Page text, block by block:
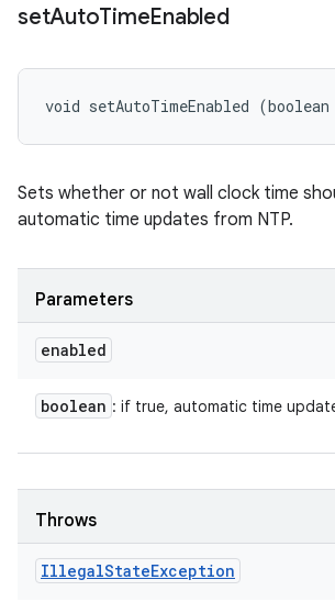
setAutoTimeEnabled
void setAutoTimeEnabled
Sets whether or not wall clock time
automatic time updates from NTP.
Parameters
enabled
boolean : if true, automatic time
Throws
IllegalStateException